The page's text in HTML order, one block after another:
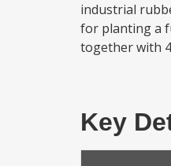
industrial
for planting a
together with
Key